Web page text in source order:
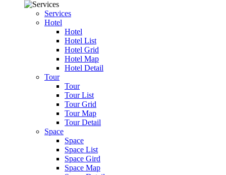
Services
Hotel
Hotel
Hotel List
Hotel Grid
Hotel Map
Hotel Detail
Tour
Tour
Tour List
Tour Grid
Tour Map
Tour Detail
Space
Space
Space List
Space Gird
Space Map